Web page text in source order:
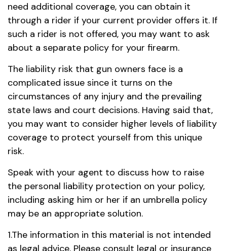
need additional coverage, you can obtain it
through a rider if your current provider offers it. If
such a rider is not offered, you may want to ask
about a separate policy for your firearm.
The liability risk that gun owners face is a
complicated issue since it turns on the
circumstances of any injury and the prevailing
state laws and court decisions. Having said that,
you may want to consider higher levels of liability
coverage to protect yourself from this unique
risk.
Speak with your agent to discuss how to raise
the personal liability protection on your policy,
including asking him or her if an umbrella policy
may be an appropriate solution.
1.The information in this material is not intended
as legal advice. Please consult legal or insurance